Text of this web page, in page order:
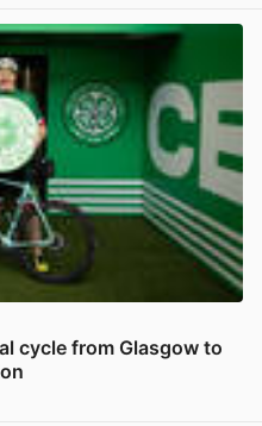
cycle from Glasgow to